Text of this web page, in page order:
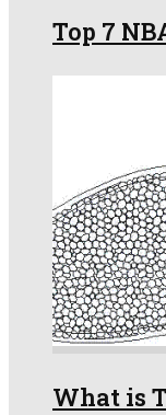
Top 7
What is